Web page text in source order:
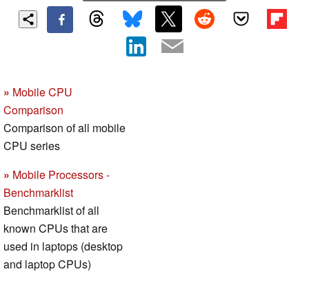
» Mobile CPU
Comparison
Comparison of all mobile
CPU series
» Mobile Processors -
Benchmarklist
Benchmarklist of all
known CPUs that are
used in laptops (desktop
and laptop CPUs)